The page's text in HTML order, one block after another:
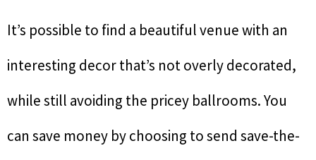
It’s possible to find a beautiful venue with an
interesting decor that’s not overly decorated,
while still avoiding the pricey ballrooms. You
can save money by choosing to send save-the-